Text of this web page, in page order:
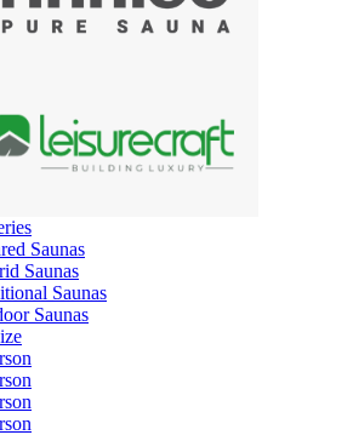
Saunas
Saunas
Saunas
Saunas